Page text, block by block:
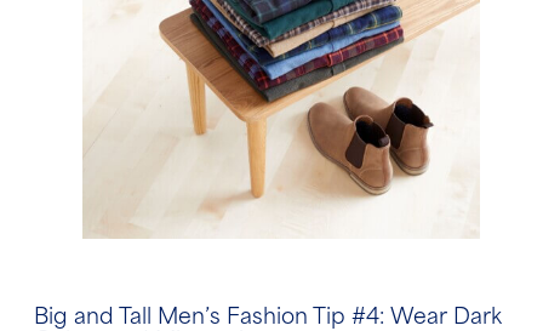
Big and Tall Men’s Fashion Tip #4: Wear Dark